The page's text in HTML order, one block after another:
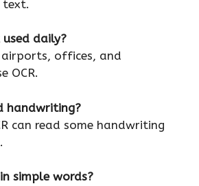
used daily?
airports, offices, and
OCR.
handwriting?
can read some handwriting
simple words?